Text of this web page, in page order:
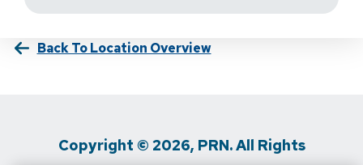
Back To Location Overview
Copyright © 2026, PRN. All Rights